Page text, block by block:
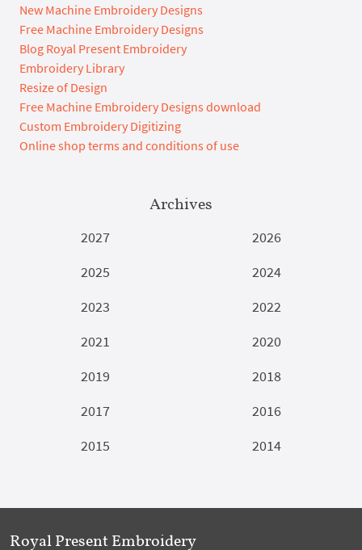
New Machine Embroidery Designs
Free Machine Embroidery Designs
Blog Royal Present Embroidery
Embroidery Library
Resize of Design
Free Machine Embroidery Designs download
Custom Embroidery Digitizing
Online shop terms and conditions of use
Archives
2027
2026
2025
2024
2023
2022
2021
2020
2019
2018
2017
2016
2015
2014
Royal Present Embroidery